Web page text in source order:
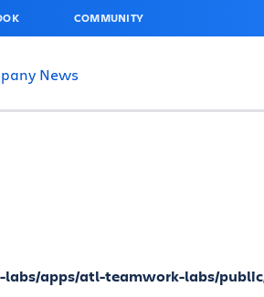
COMMUNITY
News
apps/atl-teamwork-labs/